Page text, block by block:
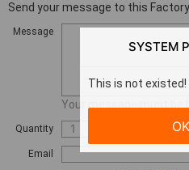
Send your message to this Factory
Message
Your message must be
Quantity
Email
SYSTEM
This is not existed!
OK